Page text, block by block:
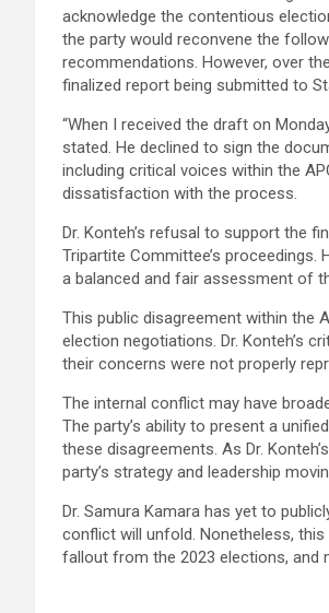
acknowledge the contentious
the party would reconvene the
recommendations. However, over
finalized report being submitted to
“When I received the draft on
stated. He declined to sign the
including critical voices within the
dissatisfaction with the process.
Dr. Konteh’s refusal to support the
Tripartite Committee’s
a balanced and fair assessment of
This public disagreement within the
election negotiations. Dr. Konteh’s
their concerns were not properly
The internal conflict may have
The party’s ability to present a
these disagreements. As Dr.
party’s strategy and leadership
Dr. Samura Kamara has yet to
conflict will unfold. Nonetheless,
fallout from the 2023 elections, and